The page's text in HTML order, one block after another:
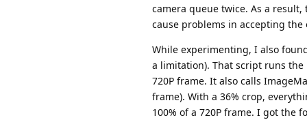
camera queue twice. As a
cause problems in accepting
While experimenting, I also
a limitation). That script runs
720P frame. It also calls
frame). With a 36% crop,
100% of a 720P frame. I got the